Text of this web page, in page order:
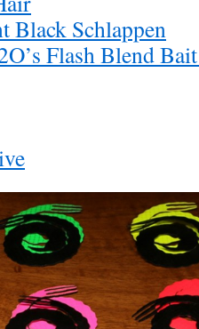
Black Schlappen
Flash Blend